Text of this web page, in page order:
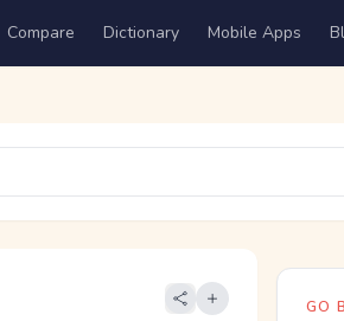
Compare Dictionary Mobile Apps
GO